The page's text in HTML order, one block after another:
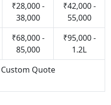
₹28,000 -
38,000
₹42,000 -
55,000
₹68,000 -
85,000
₹95,000 -
1.2L
Custom Quote